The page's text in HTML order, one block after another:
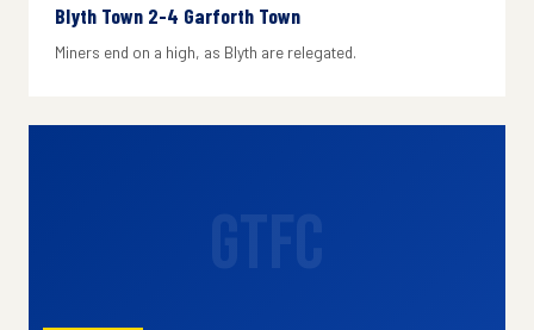
Blyth Town 2-4 Garforth Town
Miners end on a high, as Blyth are relegated.